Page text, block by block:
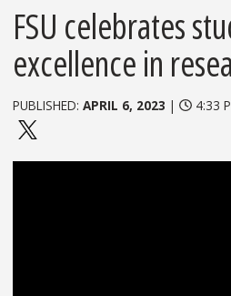
FSU celebrates
excellence in
PUBLISHED: APRIL 6, 2023 | 4:33